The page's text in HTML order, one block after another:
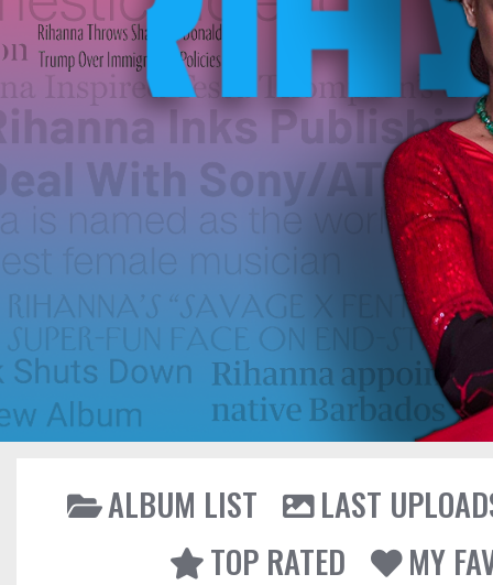
ALBUM LIST
LAST
TOP RATED
MY